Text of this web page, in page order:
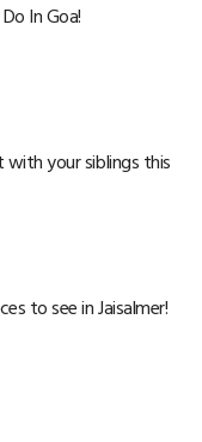
In Goa!
with your siblings this
to see in Jaisalmer!